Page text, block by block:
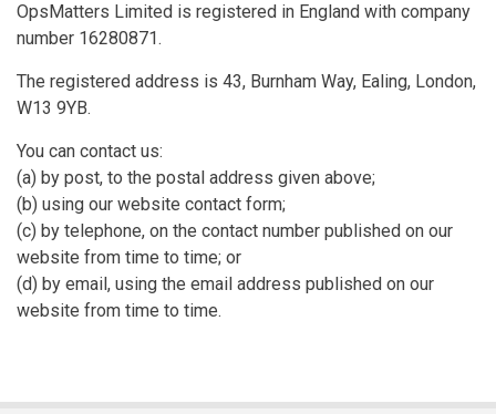
OpsMatters Limited is registered in England with company
number 16280871.
The registered address is 43, Burnham Way, Ealing, London,
W13 9YB.
You can contact us:
(a) by post, to the postal address given above;
(b) using our website contact form;
(c) by telephone, on the contact number published on our
website from time to time; or
(d) by email, using the email address published on our
website from time to time.